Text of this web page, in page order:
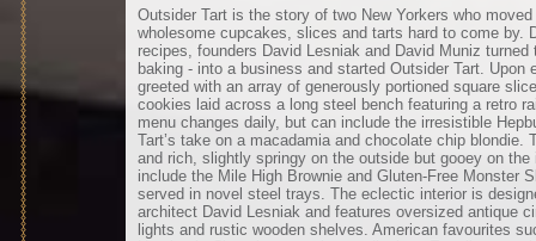
Outsider Tart is the story of two New Yorkers who
wholesome cupcakes, slices and tarts hard to come by.
recipes, founders David Lesniak and David Muniz turned
baking - into a business and started Outsider Tart. Upon
greeted with an array of generously portioned square
cookies laid across a long steel bench featuring a retro
menu changes daily, but can include the irresistible
Tart’s take on a macadamia and chocolate chip blondie.
and rich, slightly springy on the outside but gooey on the
include the Mile High Brownie and Gluten-Free Monster
served in novel steel trays. The eclectic interior is
architect David Lesniak and features oversized antique
lights and rustic wooden shelves. American favourites